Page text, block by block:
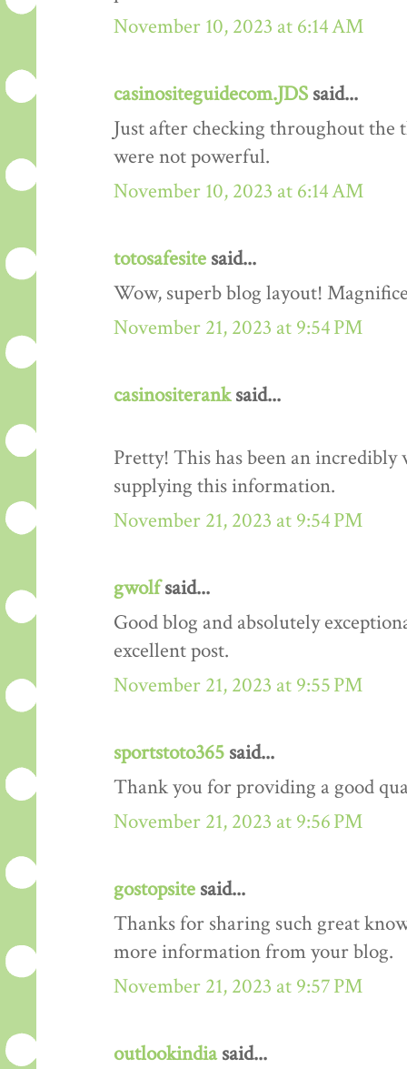
November 10, 2023 at 6:14 AM
casinositeguidecom.JDS said...
Just after checking throughout the
were not powerful.
November 10, 2023 at 6:14 AM
totosafesite said...
Wow, superb blog layout!
November 21, 2023 at 9:54 PM
casinositeranksaid...
Pretty! This has been an
supplying this information.
November 21, 2023 at 9:54 PM
gwolfsaid...
Good blog and absolutely
excellent post.
November 21, 2023 at 9:55 PM
sportstoto365 said...
Thank you for providing a good
November 21, 2023 at 9:56 PM
gostopsite said...
Thanks for sharing such great
more information from your blog.
November 21, 2023 at 9:57 PM
outlookindiasaid...